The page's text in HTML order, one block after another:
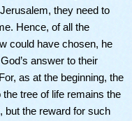
they need to
Hence, of all the
could have chosen, he
answer to their
as at the beginning, the
tree of life remains the
but the reward for such